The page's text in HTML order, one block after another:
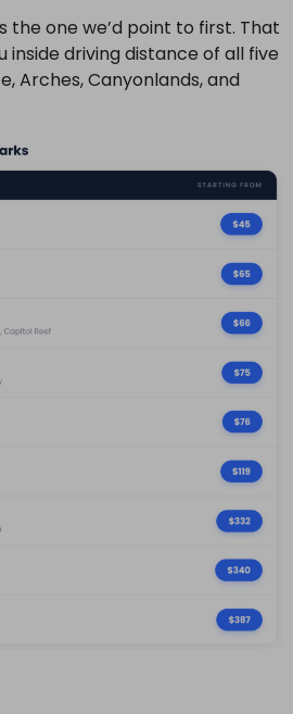
the one we’d point to first. That
inside driving distance of all five
Arches, Canyonlands, and